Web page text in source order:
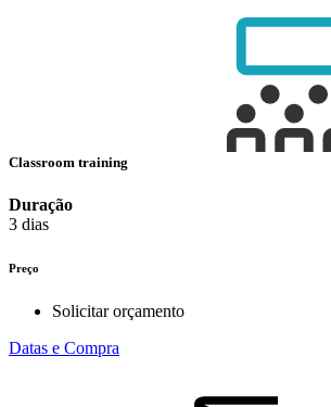
Classroom training
Duração
3 dias
Preço
Solicitar orçamento
Datas e Compra